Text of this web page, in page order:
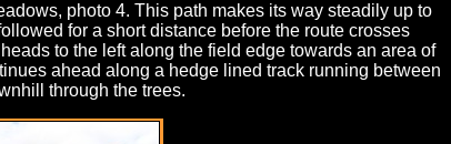
photo 4. This path makes its way steadily up to
for a short distance before the route crosses
to the left along the field edge towards an area of
ahead along a hedge lined track running between
through the trees.